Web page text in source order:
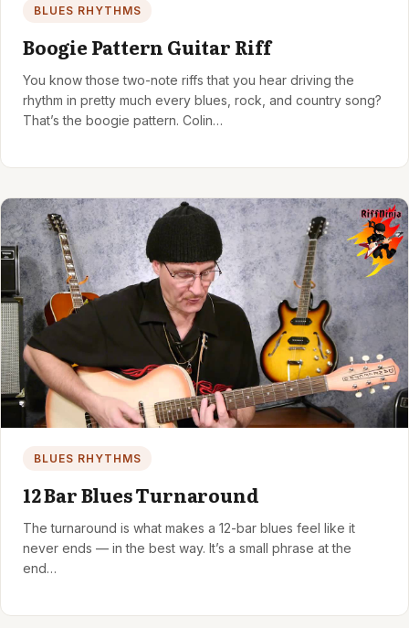
BLUES RHYTHMS
Boogie Pattern Guitar Riff
You know those two-note riffs that you hear driving the
rhythm in pretty much every blues, rock, and country song?
That’s the boogie pattern. Colin…
BLUES RHYTHMS
12 Bar Blues Turnaround
The turnaround is what makes a 12-bar blues feel like it
never ends — in the best way. It’s a small phrase at the
end…